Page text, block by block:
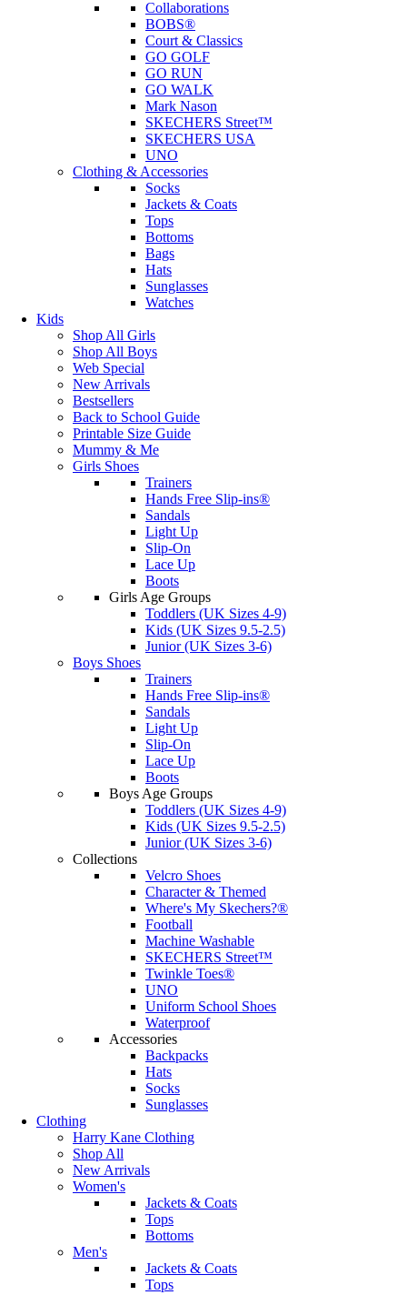
Collaborations
BOBS®
Court & Classics
GO GOLF
GO RUN
GO WALK
Mark Nason
SKECHERS Street™
SKECHERS USA
UNO
Clothing & Accessories
Socks
Jackets & Coats
Tops
Bottoms
Bags
Hats
Sunglasses
Watches
Kids
Shop All Girls
Shop All Boys
Web Special
New Arrivals
Bestsellers
Back to School Guide
Printable Size Guide
Mummy & Me
Girls Shoes
Trainers
Hands Free Slip-ins®
Sandals
Light Up
Slip-On
Lace Up
Boots
Girls Age Groups
Toddlers (UK Sizes 4-9)
Kids (UK Sizes 9.5-2.5)
Junior (UK Sizes 3-6)
Boys Shoes
Trainers
Hands Free Slip-ins®
Sandals
Light Up
Slip-On
Lace Up
Boots
Boys Age Groups
Toddlers (UK Sizes 4-9)
Kids (UK Sizes 9.5-2.5)
Junior (UK Sizes 3-6)
Collections
Velcro Shoes
Character & Themed
Where's My Skechers?®
Football
Machine Washable
SKECHERS Street™
Twinkle Toes®
UNO
Uniform School Shoes
Waterproof
Accessories
Backpacks
Hats
Socks
Sunglasses
Clothing
Harry Kane Clothing
Shop All
New Arrivals
Women's
Jackets & Coats
Tops
Bottoms
Men's
Jackets & Coats
Tops